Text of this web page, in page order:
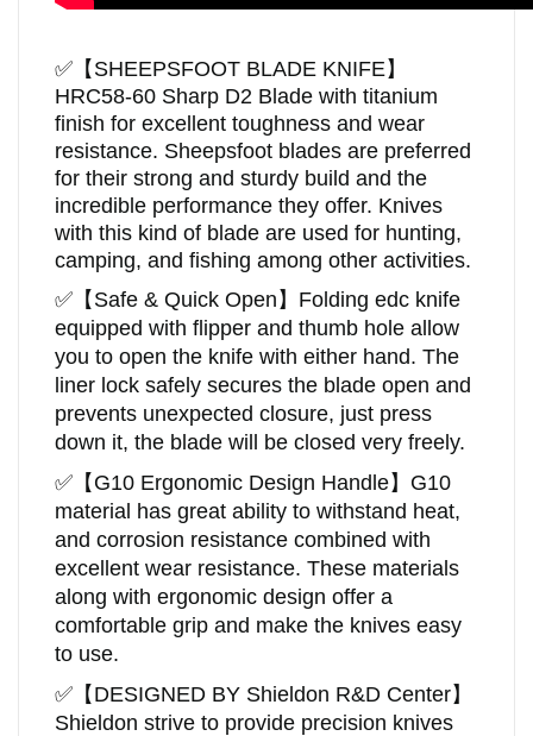
✅ 【 SHEEPSFOOT BLADE KNIFE 】
HRC58-60 Sharp D2 Blade with titanium
finish for excellent toughness and wear
resistance. Sheepsfoot blades are preferred
for their strong and sturdy build and the
incredible performance they offer. Knives
with this kind of blade are used for hunting,
camping, and fishing among other activities.
✅ 【Safe & Quick Open】Folding edc knife
equipped with flipper and thumb hole allow
you to open the knife with either hand. The
liner lock safely secures the blade open and
prevents unexpected closure, just press
down it, the blade will be closed very freely.
✅ 【 G10 Ergonomic Design Handle】 G10
material has great ability to withstand heat,
and corrosion resistance combined with
excellent wear resistance. These materials
along with ergonomic design offer a
comfortable grip and make the knives easy
to use.
✅ 【DESIGNED BY Shieldon R&D Center】
Shieldon strive to provide precision knives